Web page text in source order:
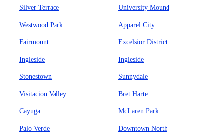
Silver Terrace University Mound
Westwood Park Apparel City
Fairmount Excelsior District
Ingleside Ingleside
Stonestown Sunnydale
Visitacion Valley Bret Harte
Cayuga McLaren Park
Palo Verde Downtown North